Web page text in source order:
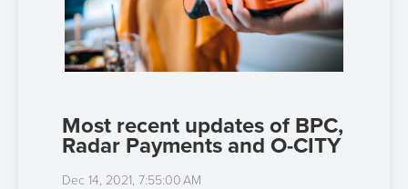
Most recent updates of BPC,
Radar Payments and O-CITY
Dec 14, 2021, 7:55:00 AM